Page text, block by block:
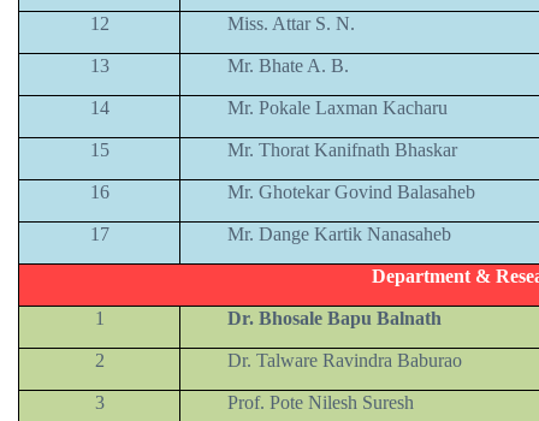
12 Miss. Attar S. N.
13 Mr. Bhate A. B.
14 Mr. Pokale Laxman Kacharu
15 Mr. Thorat Kanifnath Bhaskar
16 Mr. Ghotekar Govind Balasaheb
17 Mr. Dange Kartik Nanasaheb
Department &
1 Dr. Bhosale Bapu Balnath
2 Dr. Talware Ravindra Baburao
3 Prof. Pote Nilesh Suresh